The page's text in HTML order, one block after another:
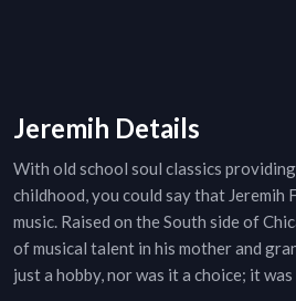
Jeremih Details
With old school soul classics
childhood, you could say that Jeremih
music. Raised on the South side of
of musical talent in his mother and
just a hobby, nor was it a choice; it